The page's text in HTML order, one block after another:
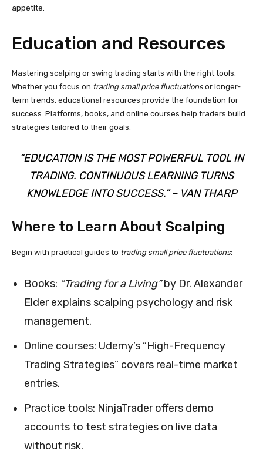
appetite.
Education and Resources
Mastering scalping or swing trading starts with the right tools.
Whether you focus on trading small price fluctuations or longer-
term trends, educational resources provide the foundation for
success. Platforms, books, and online courses help traders build
strategies tailored to their goals.
“EDUCATION IS THE MOST POWERFUL TOOL IN
TRADING. CONTINUOUS LEARNING TURNS
KNOWLEDGE INTO SUCCESS.” – VAN THARP
Where to Learn About Scalping
Begin with practical guides to trading small price fluctuations:
Books: “Trading for a Living”by Dr. Alexander
Elder explains scalping psychology and risk
management.
Online courses: Udemy’s “High-Frequency
Trading Strategies” covers real-time market
entries.
Practice tools: NinjaTrader offers demo
accounts to test strategies on live data
without risk.